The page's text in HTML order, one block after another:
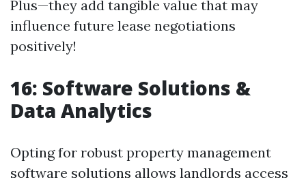
Plus—they add tangible value that may
influence future lease negotiations
positively!
16: Software Solutions &
Data Analytics
Opting for robust property management
software solutions allows landlords access